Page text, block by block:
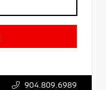
904.809.6989